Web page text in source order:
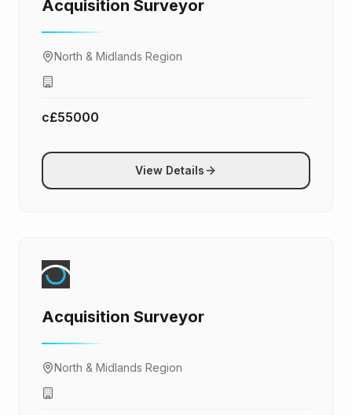
Acquisition Surveyor
North & Midlands Region
c£55000
View Details
Acquisition Surveyor
North & Midlands Region